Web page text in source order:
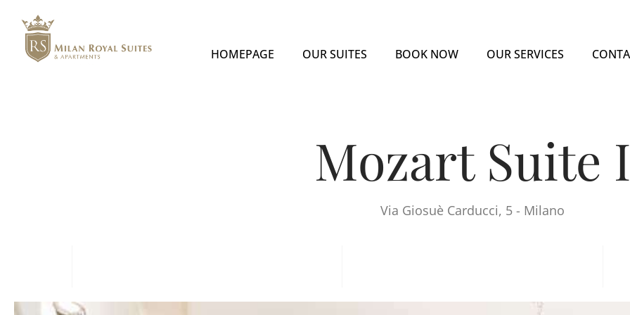
HOMEPAGE OUR SUITES BOOK NOW OUR SERVICES
Mozart Suite I
Via Giosuè Carducci, 5 - Milano